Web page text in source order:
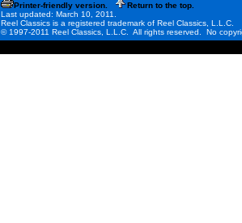
Printer-friendly version.
Return to the top.
Last updated: March 10, 2011.
Reel Classics is a registered trademark of Reel Classics, L.L.C.
© 1997-2011 Reel Classics, L.L.C. All rights reserved. No